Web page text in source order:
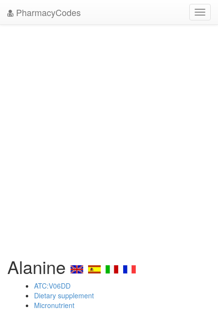
PharmacyCodes
Alanine
ATC:V06DD
Dietary supplement
Micronutrient